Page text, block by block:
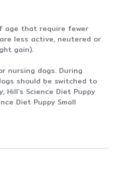
age that require fewer
less active, neutered or
gain).
nursing dogs. During
should be switched to
Hill’s Science Diet Puppy
Diet Puppy Small